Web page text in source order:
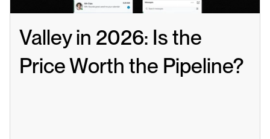
Valley in 2026: Is the
Price Worth the Pipeline?